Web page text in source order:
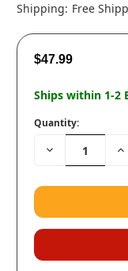
Shipping: Free
$47.99
Ships within 1-2
Quantity:
Decrease
Quantity: